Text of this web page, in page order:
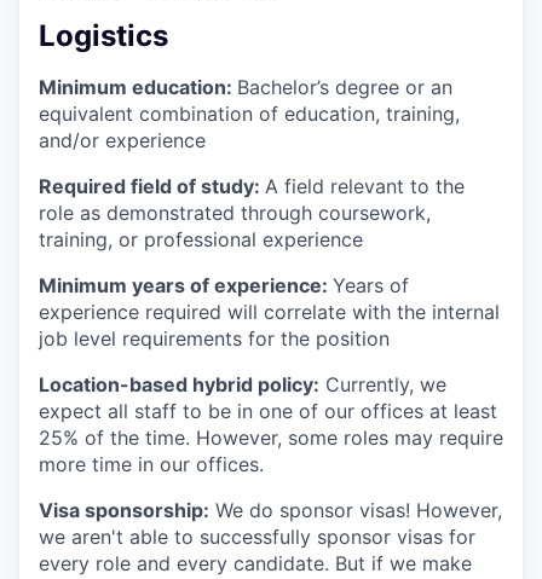
Logistics
Minimum education: Bachelor’s degree or an
equivalent combination of education, training,
and/or experience
Required field of study: A field relevant to the
role as demonstrated through coursework,
training, or professional experience
Minimum years of experience: Years of
experience required will correlate with the internal
job level requirements for the position
Location-based hybrid policy: Currently, we
expect all staff to be in one of our offices at least
25% of the time. However, some roles may require
more time in our offices.
Visa sponsorship: We do sponsor visas! However,
we aren't able to successfully sponsor visas for
every role and every candidate. But if we make